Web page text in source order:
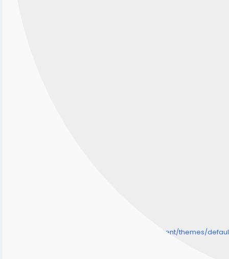
/home/senmarri/public_html/friend24.in/content/themes/